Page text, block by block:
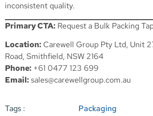
inconsistent quality.
Primary CTA: Request a Bulk Packing
Location: Carewell Group Pty Ltd, Unit
Road, Smithfield, NSW 2164
Phone: +61 0477 123 699
Email:sales@carewellgroup.com.au
Tags : Packaging